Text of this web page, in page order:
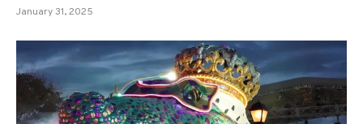
January 31, 2025